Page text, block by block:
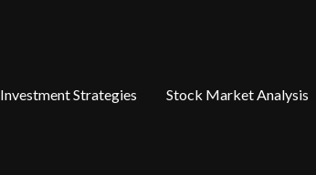
Investment Strategies Stock Market Analysis